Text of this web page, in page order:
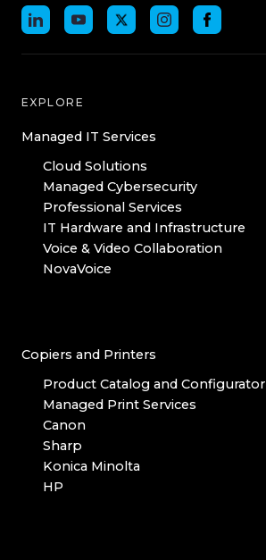
EXPLORE
Managed IT Services
Cloud Solutions
Managed Cybersecurity
Professional Services
IT Hardware and Infrastructure
Voice & Video Collaboration
NovaVoice
Copiers and Printers
Product Catalog and Configurator
Managed Print Services
Canon
Sharp
Konica Minolta
HP